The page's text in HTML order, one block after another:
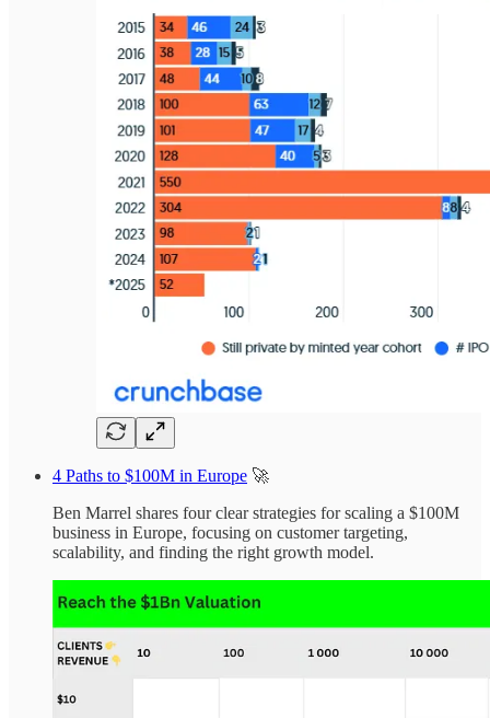
4 Paths to $100M in Europe 🚀
Ben Marrel shares four clear strategies for scaling a $100M
business in Europe, focusing on customer targeting,
scalability, and finding the right growth model.